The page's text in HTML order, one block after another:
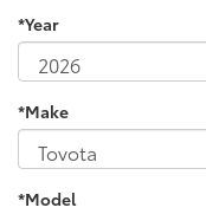
*Year
*Make
*Model